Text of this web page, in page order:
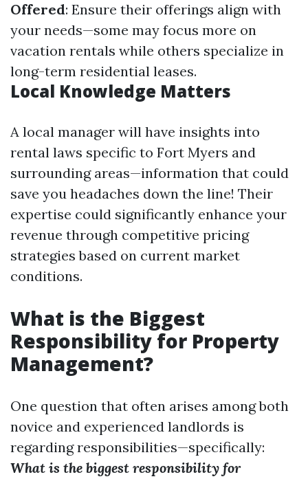
Offered: Ensure their offerings align with
your needs—some may focus more on
vacation rentals while others specialize in
long-term residential leases.
Local Knowledge Matters
A local manager will have insights into
rental laws specific to Fort Myers and
surrounding areas—information that could
save you headaches down the line! Their
expertise could significantly enhance your
revenue through competitive pricing
strategies based on current market
conditions.
What is the Biggest
Responsibility for Property
Management?
One question that often arises among both
novice and experienced landlords is
regarding responsibilities—specifically:
What is the biggest responsibility for